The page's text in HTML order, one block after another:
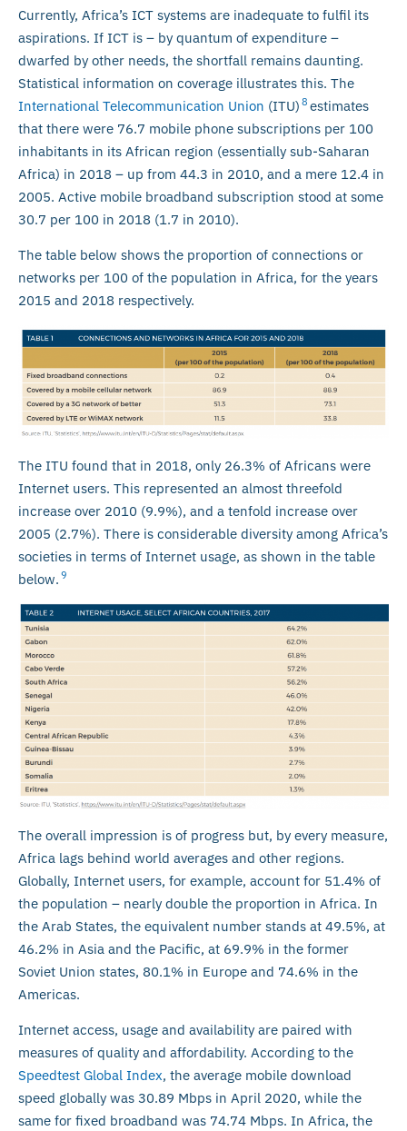
Currently, Africa’s ICT systems are inadequate to fulfil its
aspirations. If ICT is – by quantum of expenditure –
dwarfed by other needs, the shortfall remains daunting.
Statistical information on coverage illustrates this. The
International Telecommunication Union (ITU) 8 estimates
that there were 76.7 mobile phone subscriptions per 100
inhabitants in its African region (essentially sub-Saharan
Africa) in 2018 – up from 44.3 in 2010, and a mere 12.4 in
2005. Active mobile broadband subscription stood at some
30.7 per 100 in 2018 (1.7 in 2010).
The table below shows the proportion of connections or
networks per 100 of the population in Africa, for the years
2015 and 2018 respectively.
The ITU found that in 2018, only 26.3% of Africans were
Internet users. This represented an almost threefold
increase over 2010 (9.9%), and a tenfold increase over
2005 (2.7%). There is considerable diversity among Africa’s
societies in terms of Internet usage, as shown in the table
below. 9
The overall impression is of progress but, by every measure,
Africa lags behind world averages and other regions.
Globally, Internet users, for example, account for 51.4% of
the population – nearly double the proportion in Africa. In
the Arab States, the equivalent number stands at 49.5%, at
46.2% in Asia and the Pacific, at 69.9% in the former
Soviet Union states, 80.1% in Europe and 74.6% in the
Americas.
Internet access, usage and availability are paired with
measures of quality and affordability. According to the
Speedtest Global Index, the average mobile download
speed globally was 30.89 Mbps in April 2020, while the
same for fixed broadband was 74.74 Mbps. In Africa, the